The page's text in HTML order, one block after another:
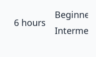
6 hours